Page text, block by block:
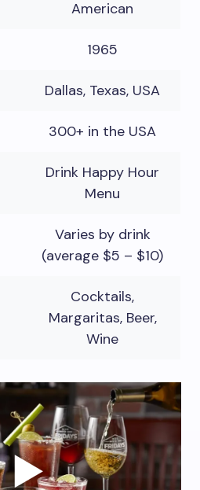
American
1965
Dallas, Texas, USA
300+ in the USA
Drink Happy Hour
Menu
Varies by drink
(average $5 – $10)
Cocktails,
Margaritas, Beer,
Wine